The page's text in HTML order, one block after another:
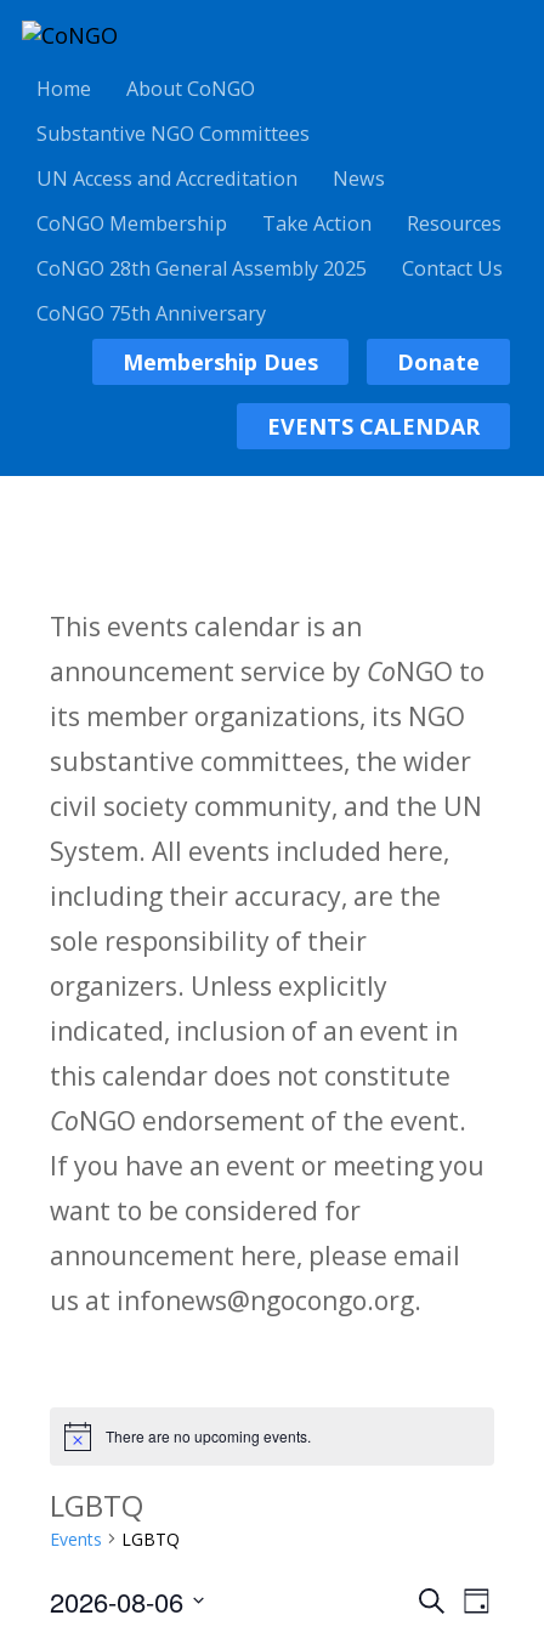
Home
About CoNGO
Substantive NGO Committees
UN Access and Accreditation
News
CoNGO Membership
Take Action
Resources
CoNGO 28th General Assembly 2025
Contact Us
CoNGO 75th Anniversary
Membership Dues Donate
EVENTS CALENDAR
This events calendar is an
announcement service by CoNGO to
its member organizations, its NGO
substantive committees, the wider
civil society community, and the UN
System. All events included here,
including their accuracy, are the
sole responsibility of their
organizers. Unless explicitly
indicated, inclusion of an event in
this calendar does not constitute
CoNGO endorsement of the event.
If you have an event or meeting you
want to be considered for
announcement here, please email
us at infonews@ngocongo.org.
Notice There are no upcoming events.
LGBTQ
Events LGBTQ
E
SearchE
Day
2026-08-06